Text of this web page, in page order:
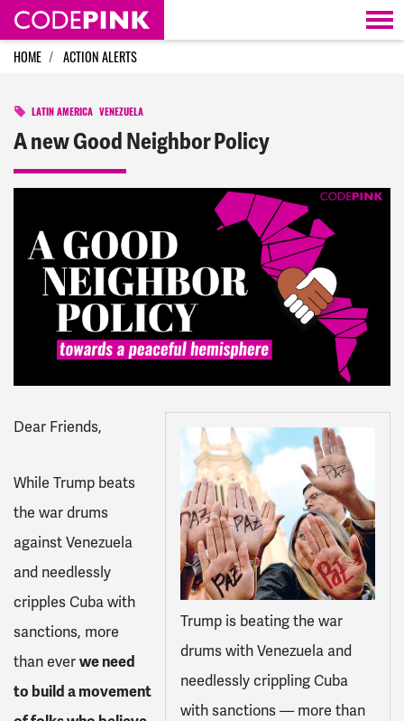
Skip navigation
HOME ACTION ALERTS
LATIN AMERICA VENEZUELA
A new Good Neighbor Policy
Trump is beating the war
drums with Venezuela and
needlessly crippling Cuba
with sanctions — more than
Dear Friends,
While Trump beats
the war drums
against Venezuela
and needlessly
cripples Cuba with
sanctions, more
than everwe need
to build a movement